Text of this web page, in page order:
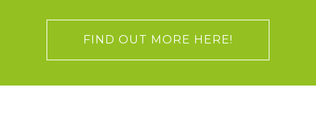
FIND OUT MORE HERE!